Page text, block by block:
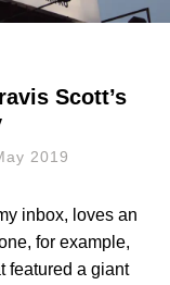
Scott’s
2019
inbox, loves an
for example,
featured a giant